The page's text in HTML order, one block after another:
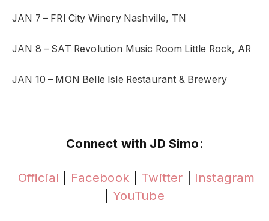
JAN 7 – FRI City Winery Nashville, TN
JAN 8 – SAT Revolution Music Room Little Rock, AR
JAN 10 – MON Belle Isle Restaurant & Brewery
Connect with JD Simo:
Official Facebook Twitter
Instagram
YouTube